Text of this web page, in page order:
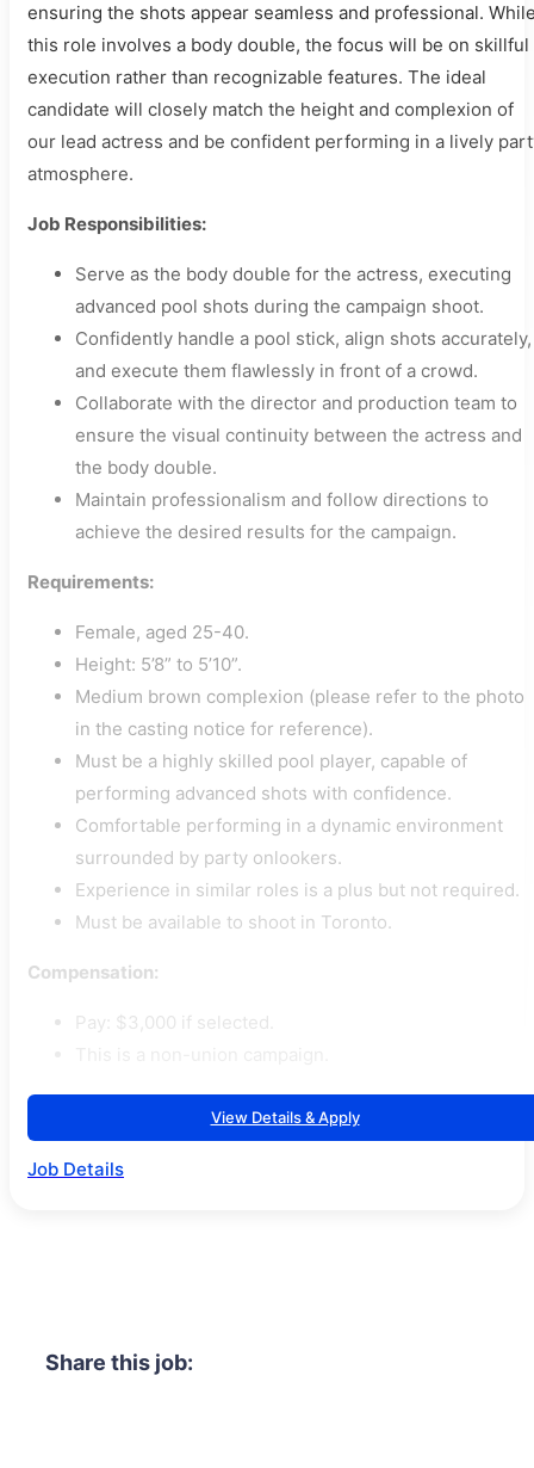
ensuring the shots appear seamless and professional.
this role involves a body double, the focus will be on skillful
execution rather than recognizable features. The ideal
candidate will closely match the height and complexion of
our lead actress and be confident performing in a lively
atmosphere.
Job Responsibilities:
Serve as the body double for the actress, executing
advanced pool shots during the campaign shoot.
Confidently handle a pool stick, align shots accurately,
and execute them flawlessly in front of a crowd.
Collaborate with the director and production team to
ensure the visual continuity between the actress and
the body double.
Maintain professionalism and follow directions to
achieve the desired results for the campaign.
Requirements:
Female, aged 25-40.
Height: 5’8” to 5’10”.
Medium brown complexion (please refer to the photo
in the casting notice for reference).
Must be a highly skilled pool player, capable of
performing advanced shots with confidence.
Comfortable performing in a dynamic environment
surrounded by party onlookers.
Experience in similar roles is a plus but not required.
Must be available to shoot in Toronto.
Compensation:
Pay: $3,000 if selected.
View Details & Apply
Job Details
Share this job: